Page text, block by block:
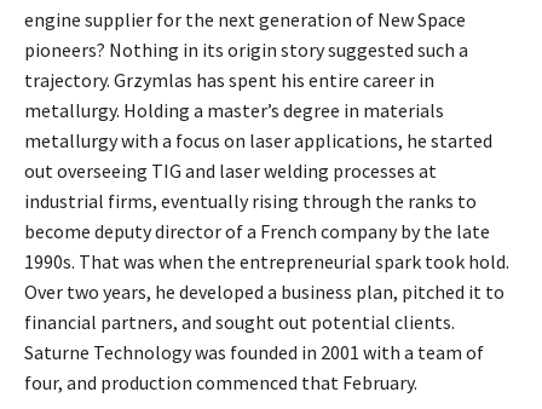
engine supplier for the next generation of New Space
pioneers? Nothing in its origin story suggested such a
trajectory. Grzymlas has spent his entire career in
metallurgy. Holding a master’s degree in materials
metallurgy with a focus on laser applications, he started
out overseeing TIG and laser welding processes at
industrial firms, eventually rising through the ranks to
become deputy director of a French company by the late
1990s. That was when the entrepreneurial spark took hold.
Over two years, he developed a business plan, pitched it to
financial partners, and sought out potential clients.
Saturne Technology was founded in 2001 with a team of
four, and production commenced that February.